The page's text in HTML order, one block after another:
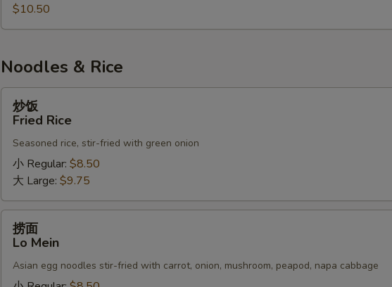
BBQ
Pork
$10.50
Noodles & Rice
Fried
Rice
炒饭
Fried Rice
Seasoned rice, stir-fried with green onion
小 Regular: $8.50
大 Large: $9.75
Mein
捞面
Lo Mein
Asian egg noodles stir-fried with carrot, onion, mushroom, peapod, napa cabbage